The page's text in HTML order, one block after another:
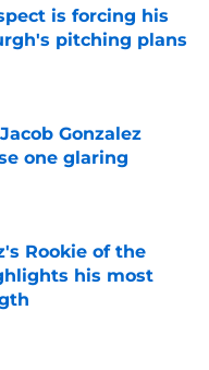
is forcing his
pitching plans
Gonzalez
one glaring
Rookie of the
his most